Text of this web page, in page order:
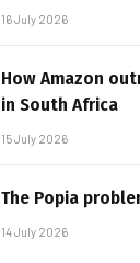
16 July 2026
How Amazon
in South Africa
15 July 2026
The Popia
14 July 2026